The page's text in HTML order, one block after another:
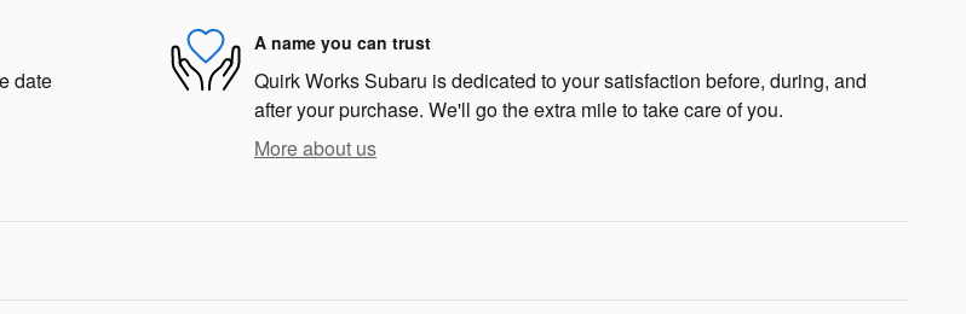
date
A name you can trust
Quirk Works Subaru is dedicated to your satisfaction before, during, and
after your purchase. We'll go the extra mile to take care of you.
More about us